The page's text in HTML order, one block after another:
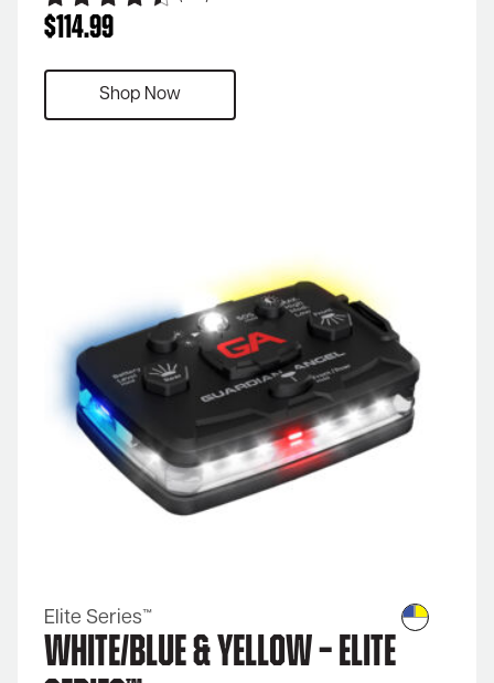
$114.99
Shop Now
Elite Series™
White/Blue & Yellow – Elite